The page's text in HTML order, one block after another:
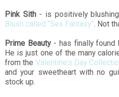
Pink Sith- is positively
Blush called “Sex Fantasy”. Not
Prime Beauty- has finally found
He is just one of the many
from the Valentine's Day
and your sweetheart with no
stock up.